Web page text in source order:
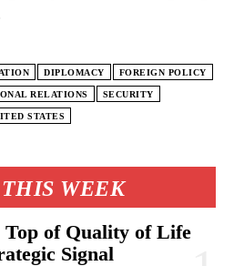
THIS WEEK
Top of Quality of Life
Signal
DIPLOMACY FOREIGN POLICY
RELATIONS SECURITY
STATES